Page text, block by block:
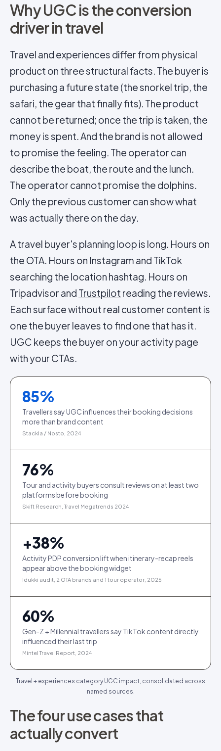
Why UGC is the conversion
driver in travel
Travel and experiences differ from physical
product on three structural facts. The buyer is
purchasing a future state (the snorkel trip, the
safari, the gear that finally fits). The product
cannot be returned; once the trip is taken, the
money is spent. And the brand is not allowed
to promise the feeling. The operator can
describe the boat, the route and the lunch.
The operator cannot promise the dolphins.
Only the previous customer can show what
was actually there on the day.
A travel buyer's planning loop is long. Hours on
the OTA. Hours on Instagram and TikTok
searching the location hashtag. Hours on
Tripadvisor and Trustpilot reading the reviews.
Each surface without real customer content is
one the buyer leaves to find one that has it.
UGC keeps the buyer on your activity page
with your CTAs.
85%
Travellers say UGC influences their booking decisions
more than brand content
Stackla / Nosto, 2024
76%
Tour and activity buyers consult reviews on at least two
platforms before booking
Skift Research, Travel Megatrends 2024
+38%
Activity PDP conversion lift when itinerary-recap reels
appear above the booking widget
Idukki audit, 2 OTA brands and 1 tour operator, 2025
60%
Gen-Z + Millennial travellers say TikTok content directly
influenced their last trip
Mintel Travel Report, 2024
Travel + experiences category UGC impact, consolidated across
named sources.
The four use cases that
actually convert